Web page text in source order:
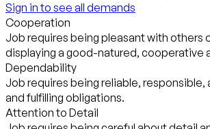
Sign in to see all demands
Cooperation
Job requires being pleasant with others
displaying a good-natured, cooperative
Dependability
Job requires being reliable, responsible,
and fulfilling obligations.
Attention to Detail